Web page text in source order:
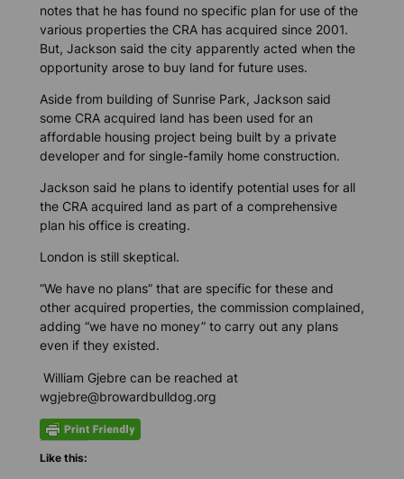
notes that he has found no specific plan for use of the
various properties the CRA has acquired since 2001.
But, Jackson said the city apparently acted when the
opportunity arose to buy land for future uses.
Aside from building of Sunrise Park, Jackson said
some CRA acquired land has been used for an
affordable housing project being built by a private
developer and for single-family home construction.
Jackson said he plans to identify potential uses for all
the CRA acquired land as part of a comprehensive
plan his office is creating.
London is still skeptical.
“We have no plans” that are specific for these and
other acquired properties, the commission complained,
adding “we have no money” to carry out any plans
even if they existed.
William Gjebre can be reached at
wgjebre@browardbulldog.org
Like this: